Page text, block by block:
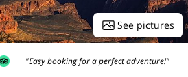
See pictures
"Easy booking for a perfect adventure!"